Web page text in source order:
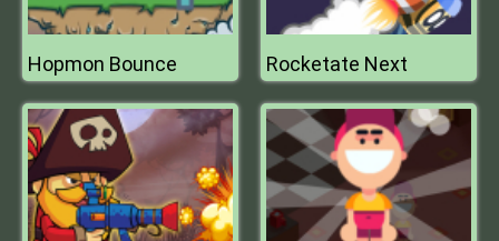
Hopmon Bounce Rocketate Next